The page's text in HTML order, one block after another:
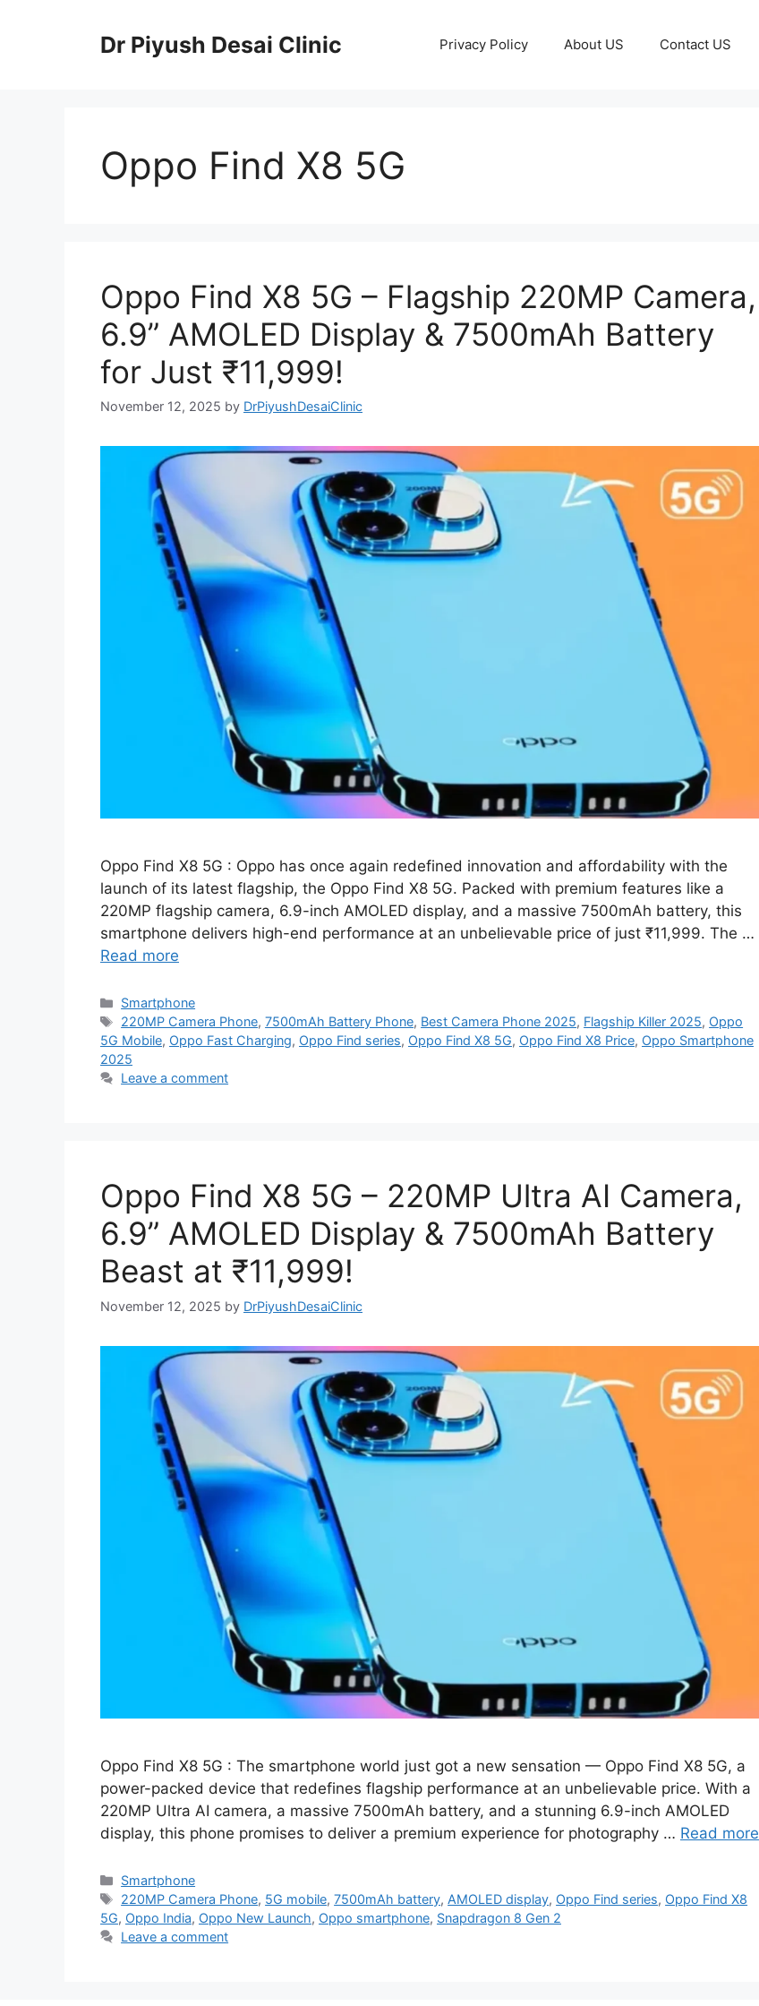
Dr Piyush Desai Clinic Privacy Policy About US Contact US
Oppo Find X8 5G
Oppo Find X8 5G – Flagship 220MP Camera,
6.9” AMOLED Display & 7500mAh Battery
for Just ₹11,999!
November 12, 2025 by DrPiyushDesaiClinic
Oppo Find X8 5G : Oppo has once again redefined innovation and affordability with the
launch of its latest flagship, the Oppo Find X8 5G. Packed with premium features like a
220MP flagship camera, 6.9-inch AMOLED display, and a massive 7500mAh battery, this
smartphone delivers high-end performance at an unbelievable price of just ₹11,999. The …
Read more
Categories
Smartphone
Tags
220MP Camera Phone,7500mAh Battery Phone, Best Camera Phone 2025, Flagship Killer 2025, Oppo
5G Mobile, Oppo Fast Charging, Oppo Find series, Oppo Find X8 5G, Oppo Find X8 Price, Oppo Smartphone
2025
Leave a comment
Oppo Find X8 5G – 220MP Ultra AI Camera,
6.9” AMOLED Display & 7500mAh Battery
Beast at ₹11,999!
November 12, 2025 by DrPiyushDesaiClinic
Oppo Find X8 5G : The smartphone world just got a new sensation — Oppo Find X8 5G, a
power-packed device that redefines flagship performance at an unbelievable price. With a
220MP Ultra AI camera, a massive 7500mAh battery, and a stunning 6.9-inch AMOLED
display, this phone promises to deliver a premium experience for photography … Read more
Categories
Smartphone
Tags
220MP Camera Phone, 5G mobile,7500mAh battery, AMOLED display, Oppo Find series, Oppo Find X8
5G, Oppo India, Oppo New Launch, Oppo smartphone, Snapdragon 8 Gen 2
Leave a comment